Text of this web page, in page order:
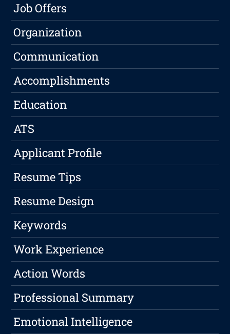
Job Offers
Organization
Communication
Accomplishments
Education
ATS
Applicant Profile
Resume Tips
Resume Design
Keywords
Work Experience
Action Words
Professional Summary
Emotional Intelligence